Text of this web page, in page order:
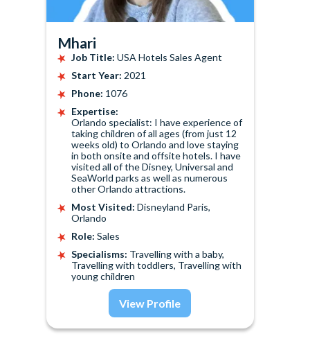
Mhari
Job Title: USA Hotels Sales Agent
Start Year: 2021
Phone: 1076
Expertise:
Orlando specialist: I have experience of
taking children of all ages (from just 12
weeks old) to Orlando and love staying
in both onsite and offsite hotels. I have
visited all of the Disney, Universal and
SeaWorld parks as well as numerous
other Orlando attractions.
Most Visited: Disneyland Paris,
Orlando
Role: Sales
Specialisms: Travelling with a baby,
Travelling with toddlers, Travelling with
young children
View Profile